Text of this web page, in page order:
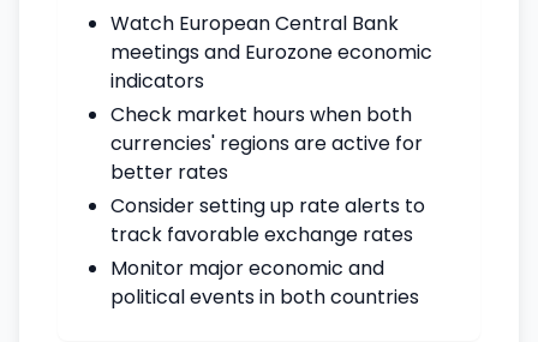
Watch European Central Bank
meetings and Eurozone economic
indicators
Check market hours when both
currencies' regions are active for
better rates
Consider setting up rate alerts to
track favorable exchange rates
Monitor major economic and
political events in both countries